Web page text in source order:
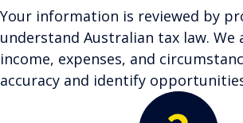
Your information is reviewed by
understand Australian tax law. We
income, expenses, and
accuracy and identify